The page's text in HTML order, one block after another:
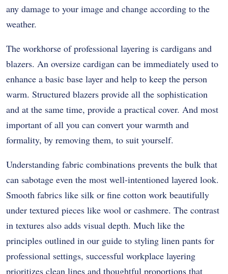
any damage to your image and change according to the
weather.
The workhorse of professional layering is cardigans and
blazers. An oversize cardigan can be immediately used to
enhance a basic base layer and help to keep the person
warm. Structured blazers provide all the sophistication
and at the same time, provide a practical cover. And most
important of all you can convert your warmth and
formality, by removing them, to suit yourself.
Understanding fabric combinations prevents the bulk that
can sabotage even the most well-intentioned layered look.
Smooth fabrics like silk or fine cotton work beautifully
under textured pieces like wool or cashmere. The contrast
in textures also adds visual depth. Much like the
principles outlined in our guide to styling linen pants for
professional settings, successful workplace layering
prioritizes clean lines and thoughtful proportions that